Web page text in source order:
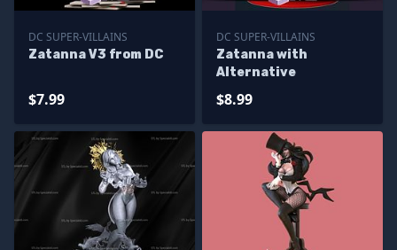
DC SUPER-VILLAINS
Zatanna V3 from DC
$7.99
DC SUPER-VILLAINS
Zatanna with
Alternative
$8.99